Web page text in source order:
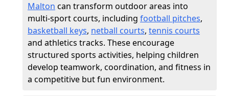
Malton can transform outdoor areas into
multi-sport courts, including football pitches,
basketball keys, netball courts, tennis courts
and athletics tracks. These encourage
structured sports activities, helping children
develop teamwork, coordination, and fitness in
a competitive but fun environment.